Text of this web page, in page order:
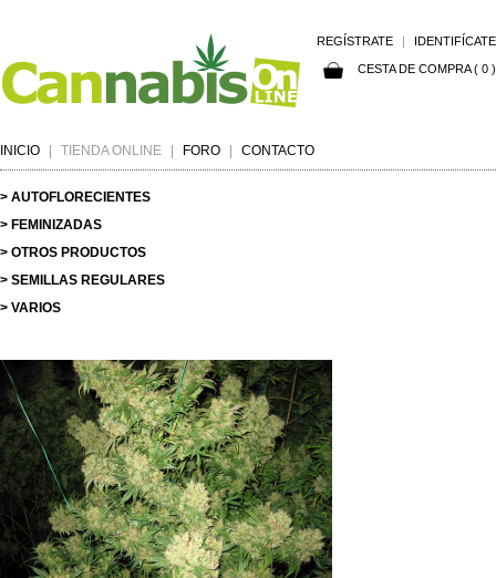
REGÍSTRATE | IDENTIFÍCATE
CESTA DE COMPRA ( 0 )
INICIO TIENDA ONLINE FORO CONTACTO
> AUTOFLORECIENTES
> FEMINIZADAS
> OTROS PRODUCTOS
> SEMILLAS REGULARES
> VARIOS